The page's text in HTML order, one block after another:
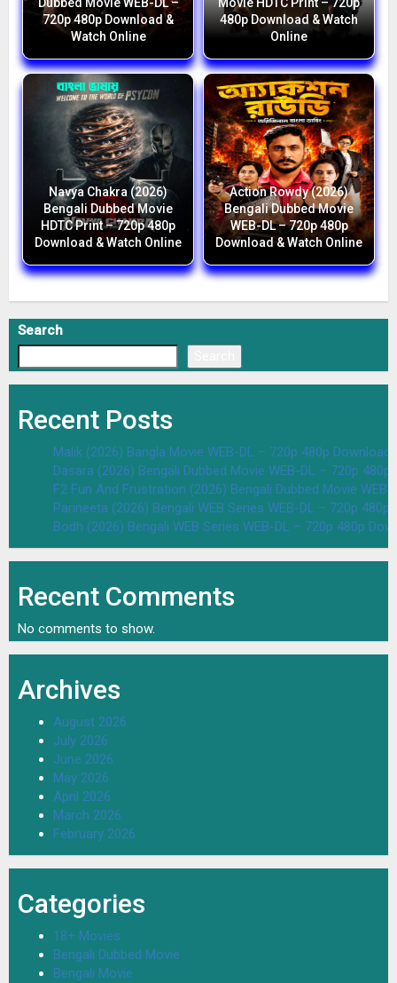
720p 480p Download &
Watch Online
480p Download & Watch
Online
Navya Chakra (2026)
Bengali Dubbed Movie
HDTC Print – 720p 480p
Download & Watch Online
Action Rowdy (2026)
Bengali Dubbed Movie
WEB-DL – 720p 480p
Download & Watch Online
Search
Recent Posts
Malik (2026) Bangla Movie WEB-DL – 720p 480p Download
Dasara (2026) Bengali Dubbed Movie WEB-DL – 720p
F2 Fun And Frustration (2026) Bengali Dubbed Movie
Parineeta (2026) Bengali WEB Series WEB-DL – 720p
Bodh (2026) Bengali WEB Series WEB-DL – 720p 480p
Recent Comments
No comments to show.
Archives
August 2026
July 2026
June 2026
May 2026
April 2026
March 2026
February 2026
Categories
18+ Movies
Bengali Dubbed Movie
Bengali Movie